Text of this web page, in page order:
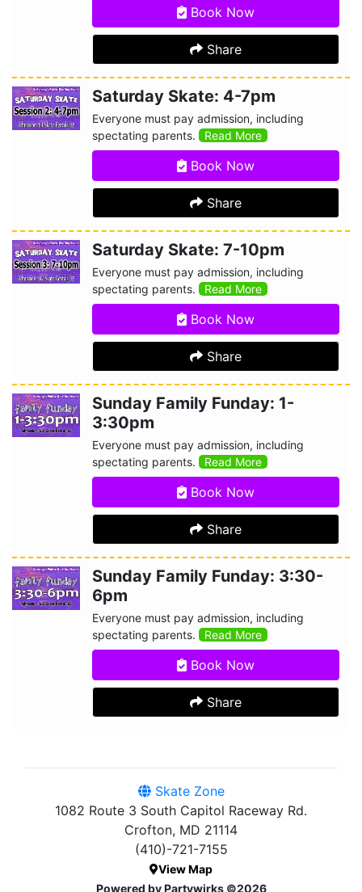
Book Now
Share
Saturday Skate: 4-7pm
Everyone must pay admission, including
spectating parents.
Read More
Book Now
Share
Saturday Skate: 7-10pm
Everyone must pay admission, including
spectating parents.
Read More
Book Now
Share
Sunday Family Funday: 1-
3:30pm
Everyone must pay admission, including
spectating parents.
Read More
Book Now
Share
Sunday Family Funday: 3:30-
6pm
Everyone must pay admission, including
spectating parents.
Read More
Book Now
Share
Skate Zone
1082 Route 3 South Capitol Raceway Rd.
Crofton, MD 21114
(410)-721-7155
View Map
Powered by Partywirks ©2026